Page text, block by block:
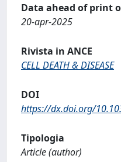
Data ahead of print
20-apr-2025
Rivista in ANCE
CELL DEATH & DISEASE
DOI
https://dx.doi.org/
Tipologia
Article (author)